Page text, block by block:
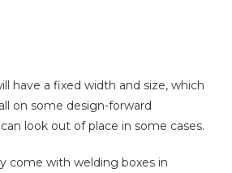
have a fixed width and size, which
on some design-forward
look out of place in some cases.
come with welding boxes in